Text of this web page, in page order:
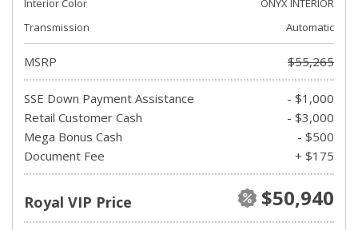
Interior Color
ONYX INTERIOR
Transmission
Automatic
MSRP $55,265
SSE Down Payment Assistance
- $1,000
Retail Customer Cash
- $3,000
Mega Bonus Cash
- $500
Document Fee
+ $175
Royal VIP Price $50,940